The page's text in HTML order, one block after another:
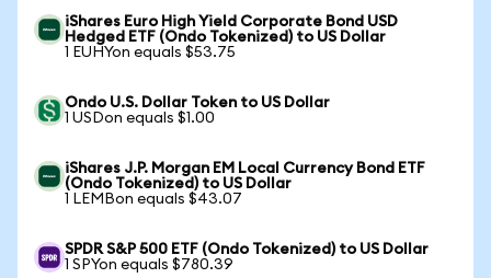
iShares Euro High Yield Corporate Bond USD
Hedged ETF (Ondo Tokenized) to US Dollar
1 EUHYon equals $53.75
Ondo U.S. Dollar Token to US Dollar
1 USDon equals $1.00
iShares J.P. Morgan EM Local Currency Bond ETF
(Ondo Tokenized) to US Dollar
1 LEMBon equals $43.07
SPDR S&P 500 ETF (Ondo Tokenized) to US Dollar
1 SPYon equals $780.39